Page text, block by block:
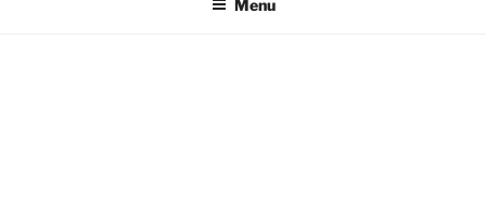
Menu